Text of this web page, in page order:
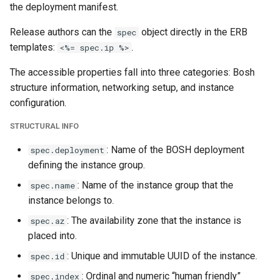
the deployment manifest.
Release authors can the spec object directly in the ERB
templates: <%= spec.ip %> .
The accessible properties fall into three categories: Bosh
structure information, networking setup, and instance
configuration.
STRUCTURAL INFO
spec.deployment : Name of the BOSH deployment
defining the instance group.
spec.name : Name of the instance group that the
instance belongs to.
spec.az : The availability zone that the instance is
placed into.
spec.id : Unique and immutable UUID of the instance.
spec.index : Ordinal and numeric “human friendly”